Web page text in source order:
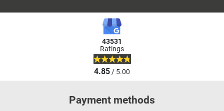
43531
Ratings
4.85/ 5.00
Payment methods